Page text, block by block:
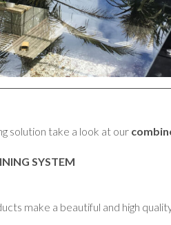
solution take a look at our
SYSTEM
make a beautiful and high